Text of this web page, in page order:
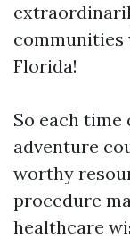
communities
Florida!
So each time
adventure
worthy
procedure
healthcare